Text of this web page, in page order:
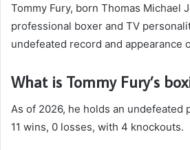
Tommy Fury, born Thomas Michael
professional boxer and TV
undefeated record and appearance
What is Tommy Fury’s
As of 2026, he holds an undefeated
11 wins, 0 losses, with 4 knockouts.